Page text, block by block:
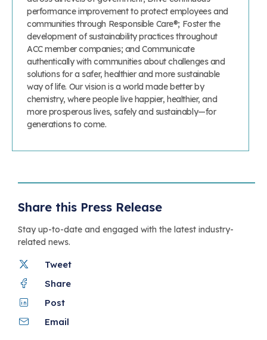
performance improvement to protect employees and
communities through Responsible Care®; Foster the
development of sustainability practices throughout
ACC member companies; and Communicate
authentically with communities about challenges and
solutions for a safer, healthier and more sustainable
way of life. Our vision is a world made better by
chemistry, where people live happier, healthier, and
more prosperous lives, safely and sustainably—for
generations to come.
Share this Press Release
Stay up-to-date and engaged with the latest industry-
related news.
Tweet
Share
Post
Email